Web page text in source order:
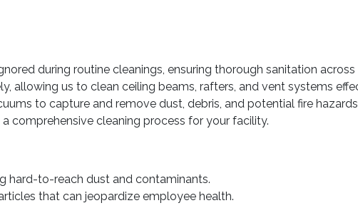
during routine cleanings, ensuring thorough sanitation
allowing us to clean ceiling beams, rafters, and vent systems
to capture and remove dust, debris, and potential fire
comprehensive cleaning process for your facility.
hard-to-reach dust and contaminants.
that can jeopardize employee health.